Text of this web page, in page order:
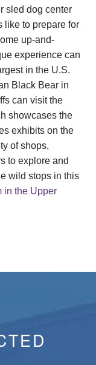
sled dog center
like to prepare for
up-and-
experience can
in the U.S.
Black Bear in
can visit the
showcases the
exhibits on the
of shops,
to explore and
wild stops in this
in the Upper